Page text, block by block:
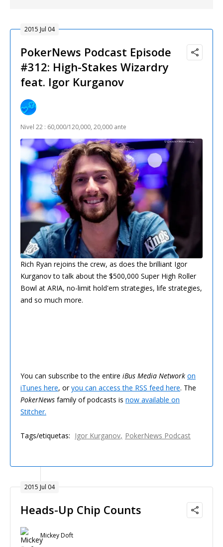
2015 Jul 04
PokerNews Podcast Episode
#312: High-Stakes Wizardry
feat. Igor Kurganov
Nivel 22 : 60,000/120,000, 20,000 ante
Rich Ryan rejoins the crew, as does the brilliant Igor
Kurganov to talk about the $500,000 Super High Roller
Bowl at ARIA, no-limit hold'em strategies, life strategies,
and so much more.
You can subscribe to the entire iBus Media Network on
iTunes here, oryou can access the RSS feed here. The
PokerNews family of podcasts is now available on
Stitcher.
Tags/etiquetas: Igor Kurganov PokerNews Podcast
2015 Jul 04
Heads-Up Chip Counts
Mickey Doft